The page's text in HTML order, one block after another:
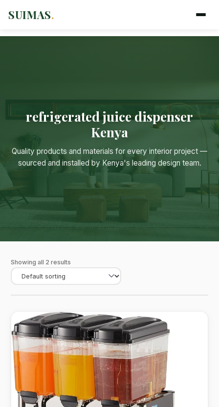
SUIMAS.
refrigerated juice dispenser
Kenya
Quality products and materials for every interior project —
sourced and installed by Kenya's leading design team.
Showing all 2 results
Suimas